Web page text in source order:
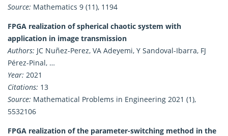
Source: Mathematics 9 (11), 1194
FPGA realization of spherical chaotic system with
application in image transmission
Authors: JC Nuñez-Perez, VA Adeyemi, Y Sandoval-Ibarra, FJ
Pérez-Pinal, …
Year: 2021
Citations: 13
Source: Mathematical Problems in Engineering 2021 (1),
5532106
FPGA realization of the parameter-switching method in the